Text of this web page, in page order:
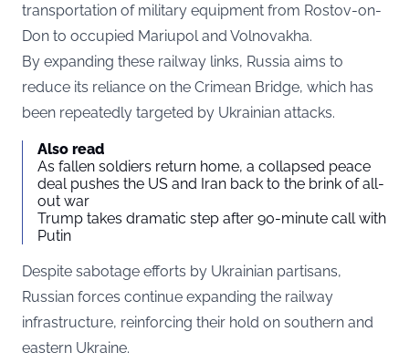
transportation of military equipment from Rostov-on-
Don to occupied Mariupol and Volnovakha.
By expanding these railway links, Russia aims to
reduce its reliance on the Crimean Bridge, which has
been repeatedly targeted by Ukrainian attacks.
Also read
As fallen soldiers return home, a collapsed peace
deal pushes the US and Iran back to the brink of all-
out war
Trump takes dramatic step after 90-minute call with
Putin
Despite sabotage efforts by Ukrainian partisans,
Russian forces continue expanding the railway
infrastructure, reinforcing their hold on southern and
eastern Ukraine.